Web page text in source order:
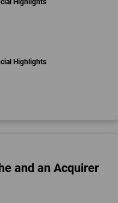
Highlights
and an Acquirer